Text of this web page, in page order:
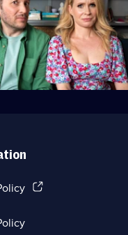
(Opens
new